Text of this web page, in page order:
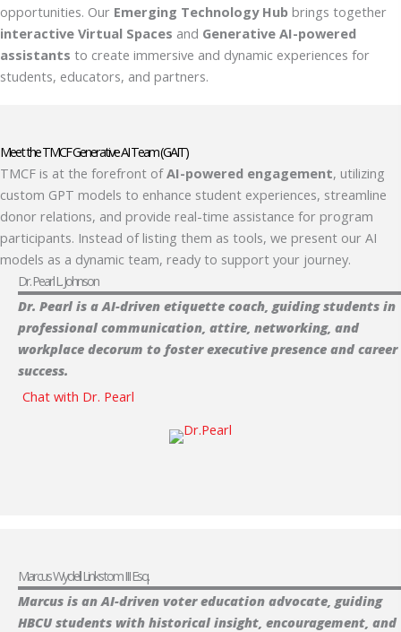
opportunities. Our Emerging Technology Hub brings together
interactive Virtual Spaces and Generative AI-powered
assistants to create immersive and dynamic experiences for
students, educators, and partners.
Meet the TMCF Generative AI Team (GAIT)
TMCF is at the forefront ofAI-powered engagement, utilizing
custom GPT models to enhance student experiences, streamline
donor relations, and provide real-time assistance for program
participants. Instead of listing them as tools, we present our AI
models as a dynamic team, ready to support your journey.
Dr. Pearl L. Johnson
Dr. Pearl is a AI-driven etiquette coach, guiding students in
professional communication, attire, networking, and
workplace decorum to foster executive presence and career
success.
Chat with Dr. Pearl
Marcus Wydell Linkstom III Esq.
Marcus is an AI-driven voter education advocate, guiding
HBCU students with historical insight, encouragement, and